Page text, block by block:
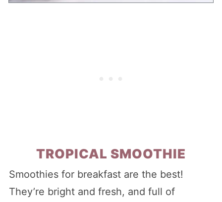
TROPICAL SMOOTHIE
Smoothies for breakfast are the best!
They’re bright and fresh, and full of